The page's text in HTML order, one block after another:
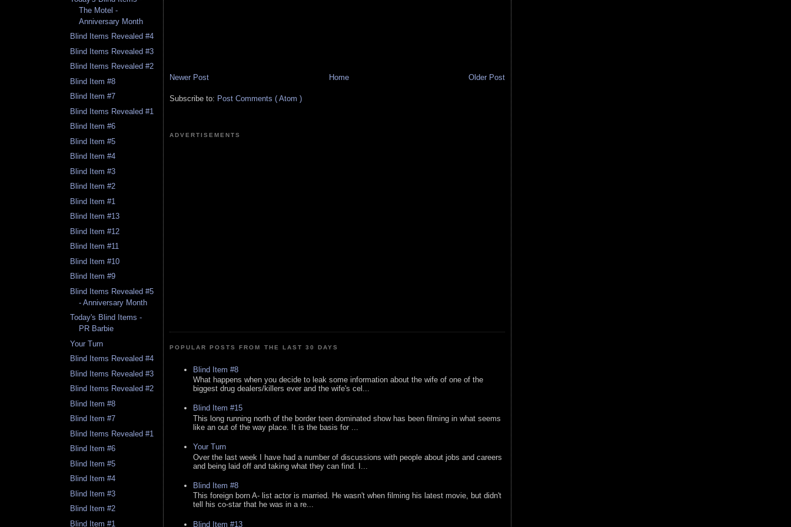
The Motel -
Anniversary Month
Blind Items Revealed #4
Blind Items Revealed #3
Blind Items Revealed #2
Blind Item #8
Blind Item #7
Blind Items Revealed #1
Blind Item #6
Blind Item #5
Blind Item #4
Blind Item #3
Blind Item #2
Blind Item #1
Blind Item #13
Blind Item #12
Blind Item #11
Blind Item #10
Blind Item #9
Blind Items Revealed #5
- Anniversary Month
Today's Blind Items -
PR Barbie
Your Turn
Blind Items Revealed #4
Blind Items Revealed #3
Blind Items Revealed #2
Blind Item #8
Blind Item #7
Blind Items Revealed #1
Blind Item #6
Blind Item #5
Blind Item #4
Blind Item #3
Blind Item #2
Blind Item #1
Newer Post Older Post
Home
Subscribe to: Post Comments ( Atom )
ADVERTISEMENTS
POPULAR POSTS FROM THE LAST 30 DAYS
Blind Item #8
What happens when you decide to leak some information about the wife of one of the
biggest drug dealers/killers ever and the wife's cel...
Blind Item #15
This long running north of the border teen dominated show has been filming in what seems
like an out of the way place. It is the basis for ...
Your Turn
Over the last week I have had a number of discussions with people about jobs and careers
and being laid off and taking what they can find. I...
Blind Item #8
This foreign born A- list actor is married. He wasn't when filming his latest movie, but didn't
tell his co-star that he was in a re...
Blind Item #13